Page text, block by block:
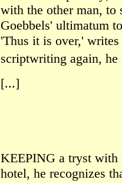
with the other man, to
Goebbels' ultimatum
'Thus it is over,'
scriptwriting again, he
[...]
KEEPING a tryst with
hotel, he recognizes